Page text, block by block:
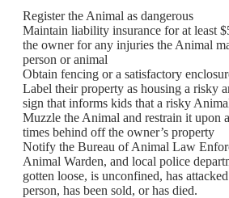
Register the Animal as dangerous
Maintain liability insurance for at least
the owner for any injuries the Animal
person or animal
Obtain fencing or a satisfactory
Label their property as housing a risky
sign that informs kids that a risky
Muzzle the Animal and restrain it upon
times behind off the owner’s property
Notify the Bureau of Animal Law
Animal Warden, and local police
gotten loose, is unconfined, has
person, has been sold, or has died.